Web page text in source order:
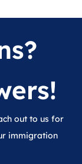
out to us for
immigration